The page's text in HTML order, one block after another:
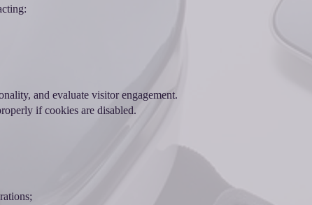
and evaluate visitor engagement.
if cookies are disabled.